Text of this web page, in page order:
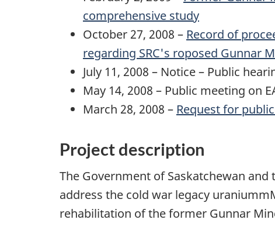
comprehensive study
October 27, 2008 – Record of
regarding SRC's roposed Gunnar
July 11, 2008 – Notice – Public
May 14, 2008 – Public meeting on
March 28, 2008 – Request for
Project description
The Government of Saskatchewan
address the cold war legacy
rehabilitation of the former Gunnar